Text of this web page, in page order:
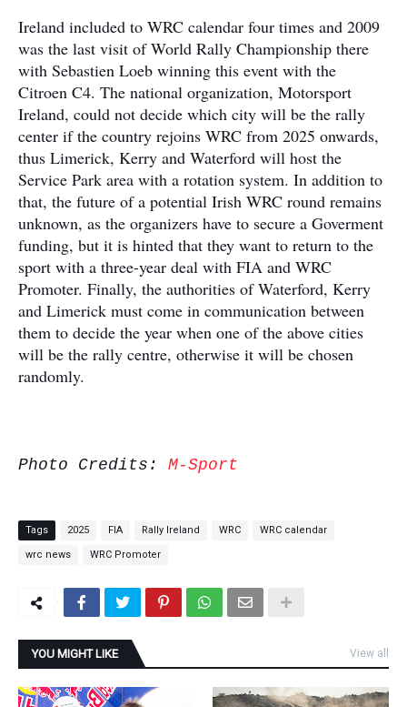
Ireland included to WRC calendar four times and 2009
was the last visit of World Rally Championship there
with Sebastien Loeb winning this event with the
Citroen C4. The national organization, Motorsport
Ireland, could not decide which city will be the rally
center if the country rejoins WRC from 2025 onwards,
thus Limerick, Kerry and Waterford will host the
Service Park area with a rotation system. In addition to
that, the future of a potential Irish WRC round remains
unknown, as the organizers have to secure a Goverment
funding, but it is hinted that they want to return to the
sport with a three-year deal with FIA and WRC
Promoter. Finally, the authorities of Waterford, Kerry
and Limerick must come in communication between
them to decide the year when one of the above cities
will be the rally centre, otherwise it will be chosen
randomly.
Photo Credits: M-Sport
Tags 2025 FIA Rally Ireland WRC WRC calendar
wrc news WRC Promoter
YOU MIGHT LIKE View all